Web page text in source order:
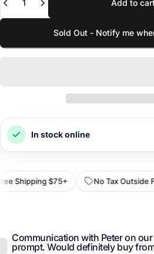
Linear
Sum of dimensions
Estimated volume
Identifier
YOUR EMAIL
LINK TO LOWER PRICE
Submit
Add to
Sold Out - Notify me
In stock online
Shipping $75+ No Tax Outside FL
Communication with Peter on
prompt. Would definitely buy